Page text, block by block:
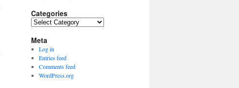
Categories
Categories
Meta
Log in
Entries feed
Comments feed
WordPress.org